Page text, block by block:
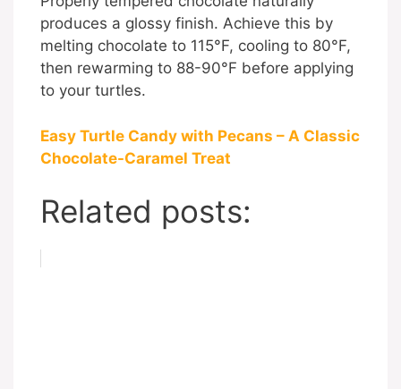
produces a glossy finish. Achieve this by
melting chocolate to 115°F, cooling to 80°F,
then rewarming to 88-90°F before applying
to your turtles.
Easy Turtle Candy with Pecans – A Classic
Chocolate-Caramel Treat
Related posts: